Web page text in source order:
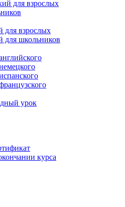
для взрослых
для взрослых
для школьников
урок
курса